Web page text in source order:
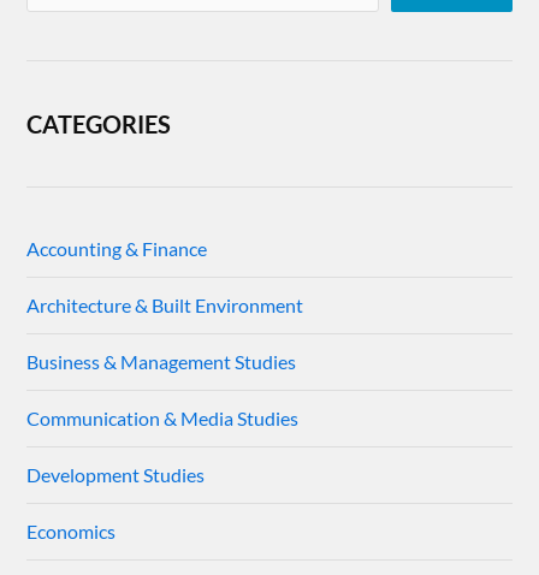
CATEGORIES
Accounting & Finance
Architecture & Built Environment
Business & Management Studies
Communication & Media Studies
Development Studies
Economics